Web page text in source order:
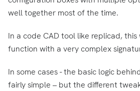
well together most of the time.
In a code CAD tool like replicad,
function with a very complex
In some cases - the basic logic
fairly simple – but the different